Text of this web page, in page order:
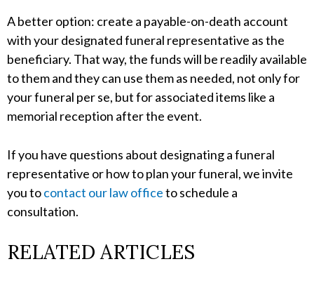
A better option: create a payable-on-death account
with your designated funeral representative as the
beneficiary. That way, the funds will be readily available
to them and they can use them as needed, not only for
your funeral per se, but for associated items like a
memorial reception after the event.
If you have questions about designating a funeral
representative or how to plan your funeral, we invite
you tocontact our law officeto schedule a
consultation.
RELATED ARTICLES